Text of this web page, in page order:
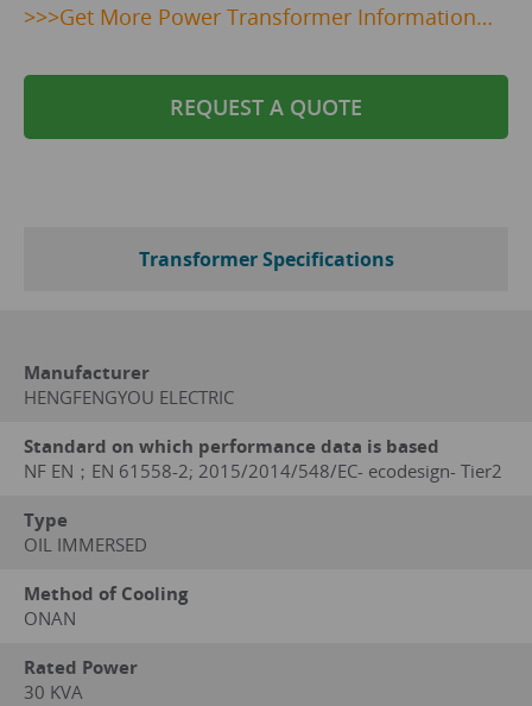
>>>Get More Power Transformer Information…
REQUEST A QUOTE
Transformer Specifications
Manufacturer
HENGFENGYOU ELECTRIC
Standard on which performance data is based
NF EN；EN 61558-2; 2015/2014/548/EC- ecodesign- Tier2
Type
OIL IMMERSED
Method of Cooling
ONAN
Rated Power
30 KVA